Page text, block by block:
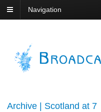
Navigation
Archive | Scotland at 7